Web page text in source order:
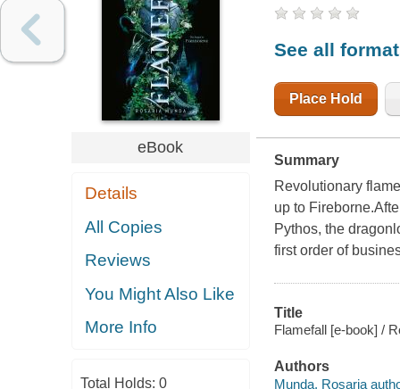
eBook
Details
All Copies
Reviews
You Might Also Like
More Info
Total Holds: 0
See all
Place Hold
Summary
Revolutionary
up to
Pythos, the
first order of
Title
Flamefall [e-book] /
Authors
Munda, Rosaria